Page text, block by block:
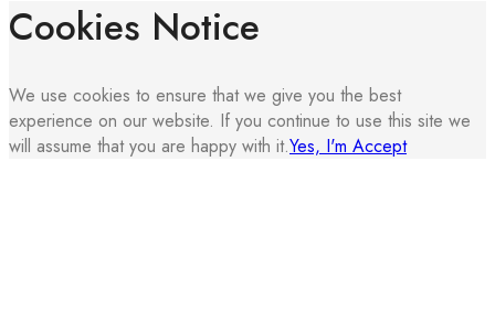
Cookies Notice
We use cookies to ensure that we give you the best
experience on our website. If you continue to use this site we
will assume that you are happy with it.Yes, I'm Accept